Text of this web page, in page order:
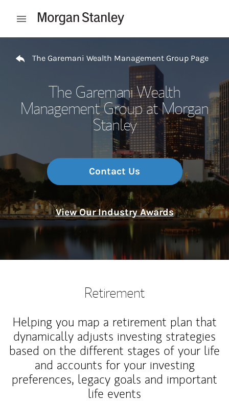
Open mobile menu
The Garemani Wealth Management Group Page
The Garemani Wealth
Management Group at Morgan
Stanley
Contact Us
View Our Industry Awards
Retirement
Helping you map a retirement plan that
dynamically adjusts investing strategies
based on the different stages of your life
and accounts for your investing
preferences, legacy goals and important
life events